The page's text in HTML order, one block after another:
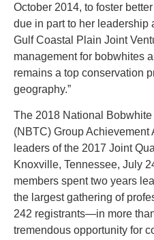
October 2014, to foster
due in part to her leadership
Gulf Coastal Plain Joint
management for bobwhites
remains a top conservation
geography.”
The 2018 National
(NBTC) Group Achievement
leaders of the 2017 Joint
Knoxville, Tennessee, July
members spent two years
the largest gathering of
242 registrants—in more
tremendous opportunity for